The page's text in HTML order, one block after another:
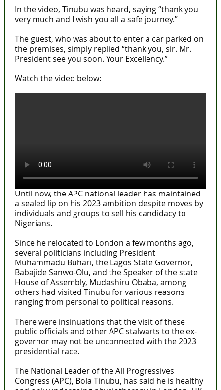
In the video, Tinubu was heard, saying “thank you
very much and I wish you all a safe journey.”
The guest, who was about to enter a car parked on
the premises, simply replied “thank you, sir. Mr.
President see you soon. Your Excellency.”
Watch the video below:
Until now, the APC national leader has maintained
a sealed lip on his 2023 ambition despite moves by
individuals and groups to sell his candidacy to
Nigerians.
Since he relocated to London a few months ago,
several politicians including President
Muhammadu Buhari, the Lagos State Governor,
Babajide Sanwo-Olu, and the Speaker of the state
House of Assembly, Mudashiru Obaba, among
others had visited Tinubu for various reasons
ranging from personal to political reasons.
There were insinuations that the visit of these
public officials and other APC stalwarts to the ex-
governor may not be unconnected with the 2023
presidential race.
The National Leader of the All Progressives
Congress (APC), Bola Tinubu, has said he is healthy